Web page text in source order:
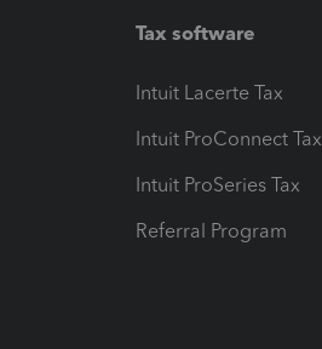
Tax software
Intuit Lacerte Tax
Intuit ProConnect Tax
Intuit ProSeries Tax
Referral Program